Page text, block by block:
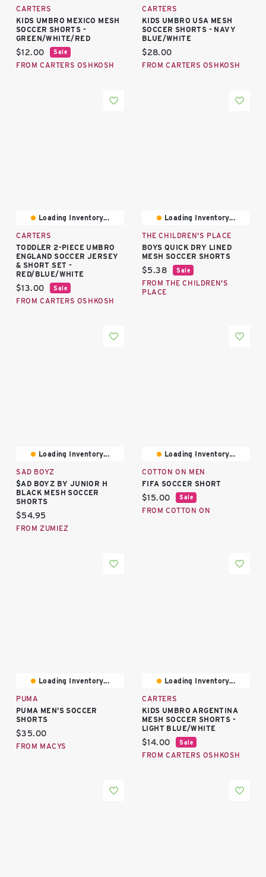
CARTERS
KIDS UMBRO MEXICO MESH
SOCCER SHORTS -
GREEN/WHITE/RED
Current price:
$12.00 Sale
FROM CARTERS OSHKOSH
CARTERS
KIDS UMBRO USA MESH
SOCCER SHORTS - NAVY
BLUE/WHITE
Current price:
$28.00
FROM CARTERS OSHKOSH
Loading Inventory...
CARTERS
TODDLER 2-PIECE UMBRO
ENGLAND SOCCER JERSEY
& SHORT SET -
RED/BLUE/WHITE
Current price:
$13.00 Sale
FROM CARTERS OSHKOSH
Loading Inventory...
THE CHILDREN'S PLACE
BOYS QUICK DRY LINED
MESH SOCCER SHORTS
Current price:
$5.38 Sale
FROM THE CHILDREN'S
PLACE
Loading Inventory...
SAD BOYZ
$AD BOYZ BY JUNIOR H
BLACK MESH SOCCER
SHORTS
Current price:
$54.95
FROM ZUMIEZ
Loading Inventory...
COTTON ON MEN
FIFA SOCCER SHORT
Current price:
$15.00 Sale
FROM COTTON ON
Loading Inventory...
PUMA
PUMA MEN'S SOCCER
SHORTS
Current price:
$35.00
FROM MACYS
Loading Inventory...
CARTERS
KIDS UMBRO ARGENTINA
MESH SOCCER SHORTS -
LIGHT BLUE/WHITE
Current price:
$14.00 Sale
FROM CARTERS OSHKOSH